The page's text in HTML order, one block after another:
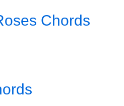
Chords